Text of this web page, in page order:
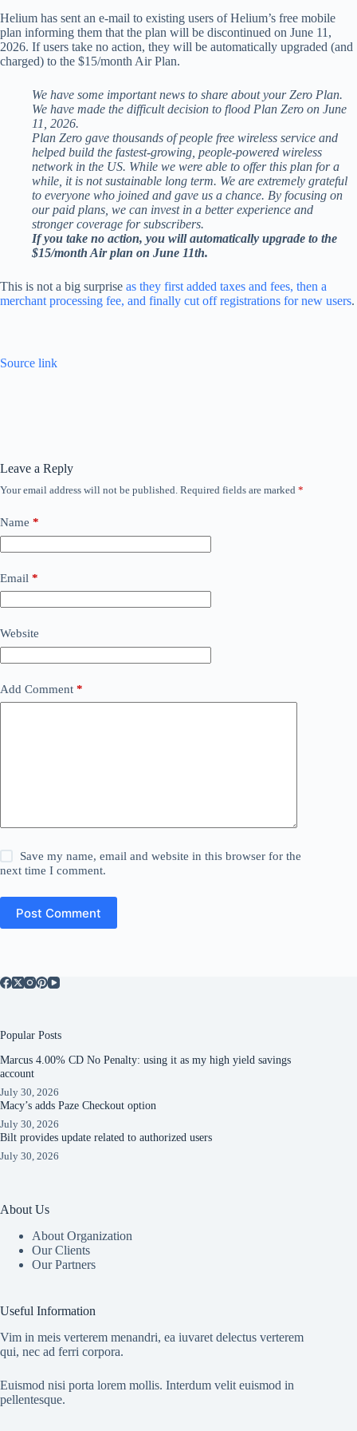
Helium has sent an e-mail to existing users of Helium’s free mobile
plan informing them that the plan will be discontinued on June 11,
2026. If users take no action, they will be automatically upgraded (and
charged) to the $15/month Air Plan.
We have some important news to share about your Zero Plan.
We have made the difficult decision to flood Plan Zero on June
11, 2026.
Plan Zero gave thousands of people free wireless service and
helped build the fastest-growing, people-powered wireless
network in the US. While we were able to offer this plan for a
while, it is not sustainable long term. We are extremely grateful
to everyone who joined and gave us a chance. By focusing on
our paid plans, we can invest in a better experience and
stronger coverage for subscribers.
If you take no action, you will automatically upgrade to the
$15/month Air plan on June 11th.
This is not a big surprise as they first added taxes and fees, then a
merchant processing fee, and finally cut off registrations for new users.
Source link
Leave a Reply
Your email address will not be published. Required fields are marked *
Name *
Email *
Website
Add Comment *
Save my name, email and website in this browser for the
next time I comment.
Post Comment
Popular Posts
Marcus 4.00% CD No Penalty: using it as my high yield savings
account
July 30, 2026
Macy’s adds Paze Checkout option
July 30, 2026
Bilt provides update related to authorized users
July 30, 2026
About Us
About Organization
Our Clients
Our Partners
Useful Information
Vim in meis verterem menandri, ea iuvaret delectus verterem
qui, nec ad ferri corpora.
Euismod nisi porta lorem mollis. Interdum velit euismod in
pellentesque.